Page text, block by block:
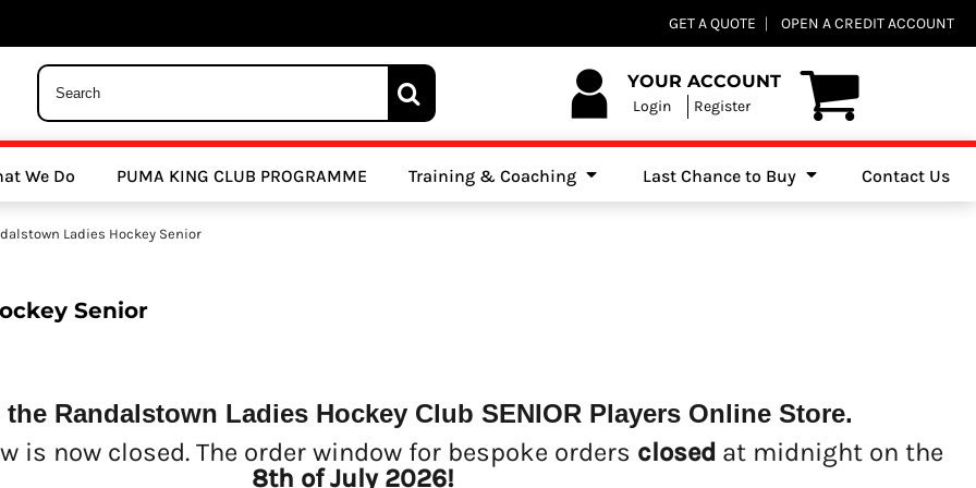
GET A QUOTE OPEN A CREDIT ACCOUNT
YOUR ACCOUNT
Login Register
We Do PUMA KING CLUB PROGRAMME Training & Coaching Last Chance to Buy Contact Us
Ladies Hockey Senior
Senior
Randalstown Ladies Hockey Club SENIOR Players Online Store.
is now closed. The order window for bespoke orders closed at midnight on the
8th of July 2026!
Clubs Athletics Clubs Cricket Clubs
Other Sports Sports Accessories